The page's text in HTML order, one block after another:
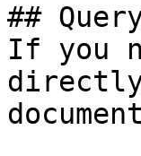
##
If you